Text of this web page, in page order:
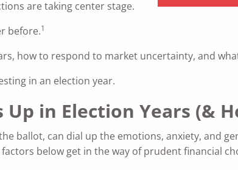
are taking center stage.
before.1
how to respond to market uncertainty, and
in an election year.
in Election Years (&
ballot, can dial up the emotions, anxiety, and
below get in the way of prudent financial